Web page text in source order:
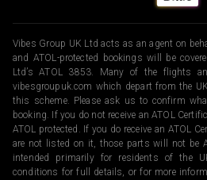
Vibes Group UK Ltd acts as an agent on
and ATOL-protected bookings will be
Ltd’s ATOL 3853. Many of the flights
vibesgroupuk.com which depart from the
this scheme. Please ask us to confirm
booking. If you do not receive an ATOL
ATOL protected. If you do receive an ATOL
are not listed on it, those parts will not be
intended primarily for residents of the
conditions for full details, or for more